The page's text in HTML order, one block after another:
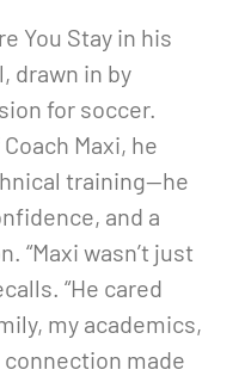
You Stay in his
drawn in by
for soccer.
Maxi, he
training—he
and a
“Maxi wasn’t just
“He cared
my academics,
made